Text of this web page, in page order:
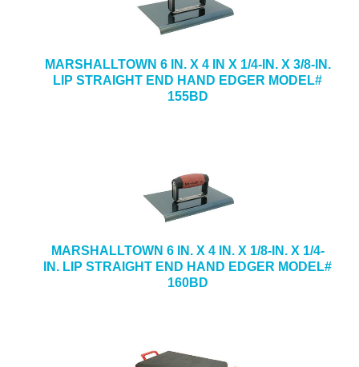
MARSHALLTOWN 6 IN. X 4 IN X 1/4-IN. X 3/8-IN.
LIP STRAIGHT END HAND EDGER MODEL#
155BD
MARSHALLTOWN 6 IN. X 4 IN. X 1/8-IN. X 1/4-
IN. LIP STRAIGHT END HAND EDGER MODEL#
160BD